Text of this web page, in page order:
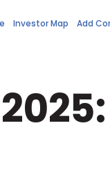
Investor Map Add